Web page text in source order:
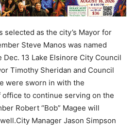
selected as the city’s Mayor for
Steve Manos was named
Dec. 13 Lake Elsinore City Council
Timothy Sheridan and Council
were sworn in with the
to continue serving on the
Robert “Bob” Magee will
Manager Jason Simpson